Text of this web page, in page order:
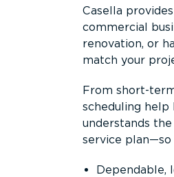
Casella
commercial
renovation, or
match your
From short-
scheduling help
understands
service
Dependable,